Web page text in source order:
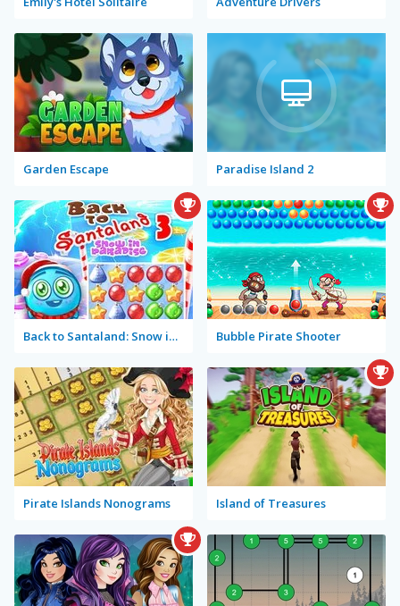
Garden Escape Paradise Island 2
Back to Santaland: Snow in Paradise Bubble Pirate Shooter
Pirate Islands Nonograms Island of Treasures